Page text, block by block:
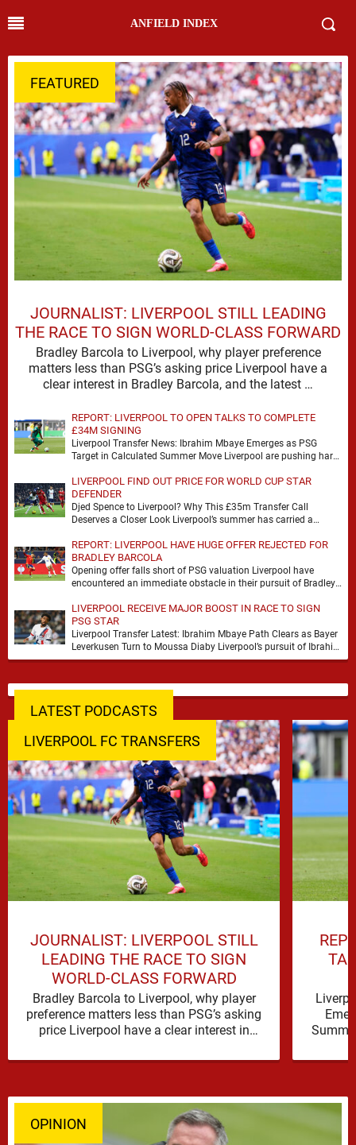
ANFIELD INDEX
FEATURED
JOURNALIST: LIVERPOOL STILL LEADING
THE RACE TO SIGN WORLD-CLASS FORWARD
Bradley Barcola to Liverpool, why player preference
matters less than PSG’s asking price Liverpool have a
clear interest in Bradley Barcola, and the latest …
REPORT: LIVERPOOL TO OPEN TALKS TO COMPLETE
£34M SIGNING
Liverpool Transfer News: Ibrahim Mbaye Emerges as PSG
Target in Calculated Summer Move Liverpool are pushing hard
LIVERPOOL FIND OUT PRICE FOR WORLD CUP STAR
DEFENDER
Djed Spence to Liverpool? Why This £35m Transfer Call
Deserves a Closer Look Liverpool’s summer has carried a
REPORT: LIVERPOOL HAVE HUGE OFFER REJECTED FOR
BRADLEY BARCOLA
Opening offer falls short of PSG valuation Liverpool have
encountered an immediate obstacle in their pursuit of Bradley
LIVERPOOL RECEIVE MAJOR BOOST IN RACE TO SIGN
PSG STAR
Liverpool Transfer Latest: Ibrahim Mbaye Path Clears as Bayer
Leverkusen Turn to Moussa Diaby Liverpool’s pursuit of Ibrahim
Mbaye appears to have received a …
LATEST PODCASTS
LIVERPOOL FC TRANSFERS
JOURNALIST: LIVERPOOL STILL
LEADING THE RACE TO SIGN
WORLD-CLASS FORWARD
Bradley Barcola to Liverpool, why player
preference matters less than PSG’s asking
price Liverpool have a clear interest in
OPINION